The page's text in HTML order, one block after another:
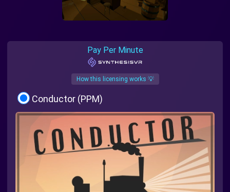
Pay Per Minute
How this licensing works 💡
Conductor (PPM)